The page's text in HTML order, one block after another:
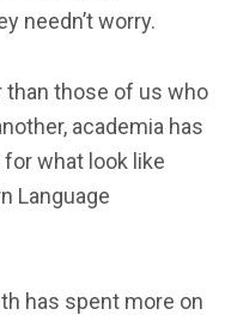
needn’t worry.
than those of us who
academia has
what look like
Language
has spent more on